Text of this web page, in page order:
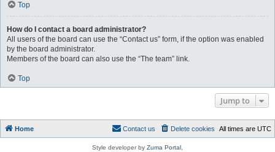
Top
How do I contact a board administrator?
All users of the board can use the “Contact us” form, if the option was enabled
by the board administrator.
Members of the board can also use the “The team” link.
Top
Jump to
Home All times are UTC
Delete cookies
Contact us
Style developer by Zuma Portal